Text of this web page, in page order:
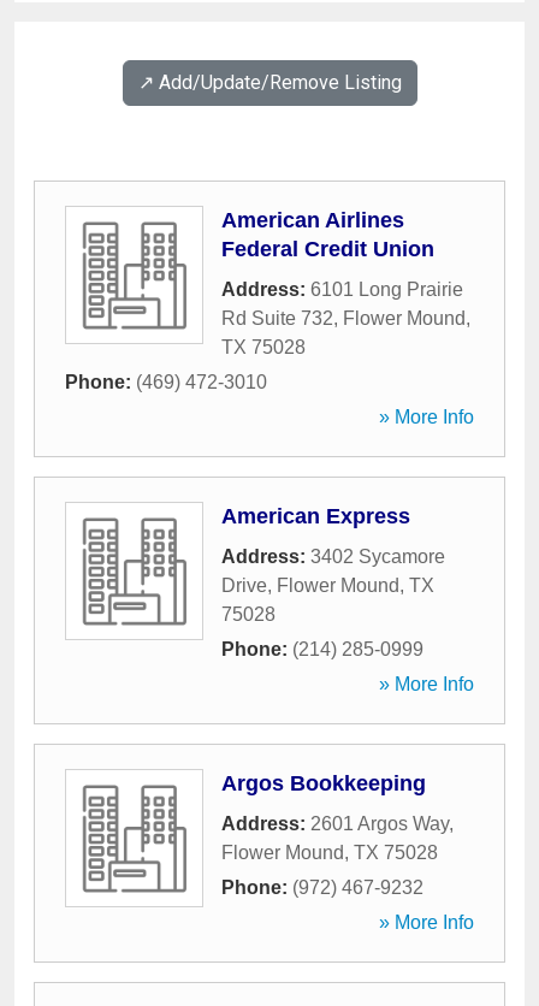
↗️ Add/Update/Remove Listing
American Airlines
Federal Credit Union
Address: 6101 Long Prairie
Rd Suite 732, Flower Mound,
TX 75028
Phone: (469) 472-3010
» More Info
American Express
Address: 3402 Sycamore
Drive, Flower Mound, TX
75028
Phone: (214) 285-0999
» More Info
Argos Bookkeeping
Address: 2601 Argos Way,
Flower Mound, TX 75028
Phone: (972) 467-9232
» More Info